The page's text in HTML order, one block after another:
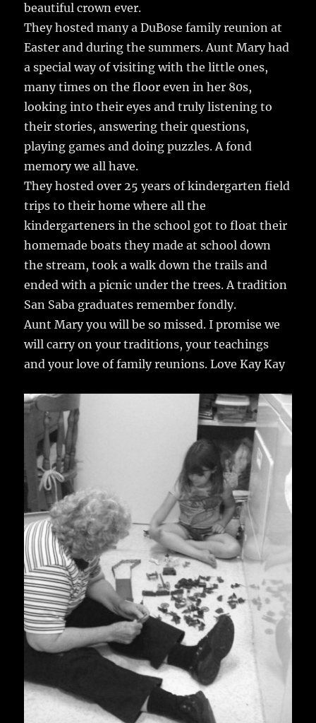
beautiful crown ever.
They hosted many a DuBose family reunion at
Easter and during the summers. Aunt Mary had
a special way of visiting with the little ones,
many times on the floor even in her 80s,
looking into their eyes and truly listening to
their stories, answering their questions,
playing games and doing puzzles. A fond
memory we all have.
They hosted over 25 years of kindergarten field
trips to their home where all the
kindergarteners in the school got to float their
homemade boats they made at school down
the stream, took a walk down the trails and
ended with a picnic under the trees. A tradition
San Saba graduates remember fondly.
Aunt Mary you will be so missed. I promise we
will carry on your traditions, your teachings
and your love of family reunions. Love Kay Kay